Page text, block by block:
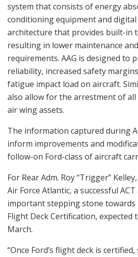
system that consists of energy
conditioning equipment and
architecture that provides built-in
resulting in lower maintenance
requirements. AAG is designed to
reliability, increased safety
fatigue impact load on aircraft.
also allow for the arrestment of
air wing assets.
The information captured during
inform improvements and
follow-on Ford-class of aircraft
For Rear Adm. Roy “Trigger”
Air Force Atlantic, a successful
important stepping stone towards
Flight Deck Certification, expected
March.
“Once Ford’s flight deck is